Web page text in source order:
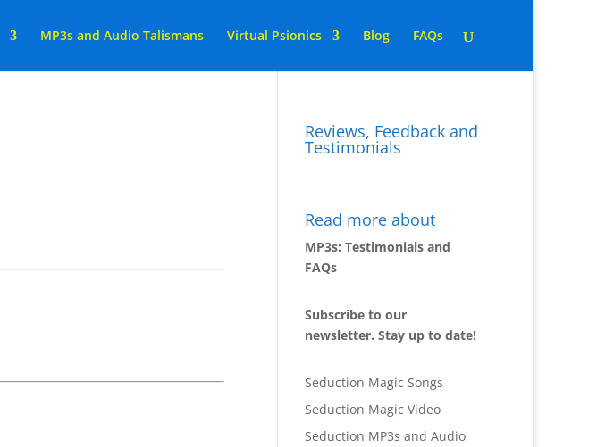
MP3s and Audio Talismans Virtual Psionics Blog FAQs
Reviews, Feedback and
Testimonials
Read more about
MP3s: Testimonials and
FAQs
Subscribe to our
newsletter. Stay up to date!
Seduction Magic Songs
Seduction Magic Video
Seduction MP3s and Audio